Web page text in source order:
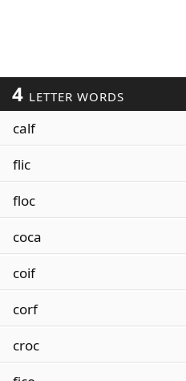
4 LETTER WORDS
calf
flic
floc
coca
coif
corf
croc